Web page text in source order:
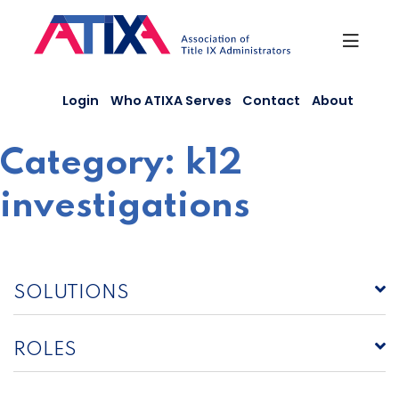
content
Login Who ATIXA Serves Contact About
Category: k12
investigations
SOLUTIONS
ROLES